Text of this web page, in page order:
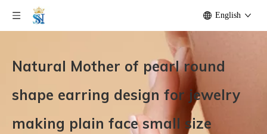
English
Natural Mother of pearl round
shape earring design for jewelry
making plain face small size